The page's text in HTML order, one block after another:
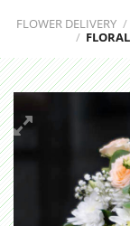
FLOWER DELIVERY /
/